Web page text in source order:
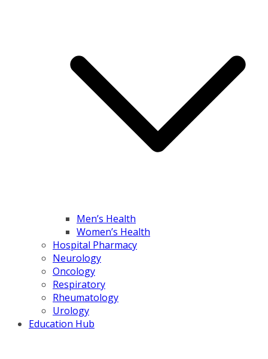
Men’s Health
Women’s Health
Hospital Pharmacy
Neurology
Oncology
Respiratory
Rheumatology
Urology
Education Hub